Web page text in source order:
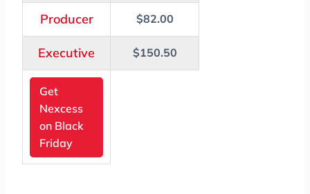
Producer $82.00
Executive $150.50
Get
Nexcess
on Black
Friday